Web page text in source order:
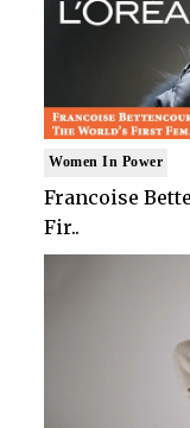
Women In Power
Francoise
Fir..